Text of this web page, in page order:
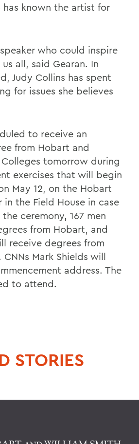
has known the artist for
who could inspire
all, said Gearan. In
Judy Collins has spent
for issues she believes
to receive an
from Hobart and
tomorrow during
exercises that will begin
May 12, on the Hobart
in the Field House in case
ceremony, 167 men
from Hobart, and
receive degrees from
Mark Shields will
address. The
to attend.
STORIES